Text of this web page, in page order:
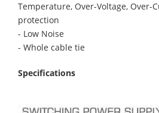
Temperature, Over-Voltage, Over-
protection
- Low Noise
- Whole cable tie
Specifications